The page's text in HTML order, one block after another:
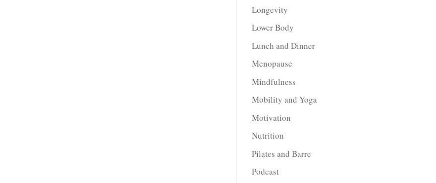
Longevity
Lower Body
Lunch and Dinner
Menopause
Mindfulness
Mobility and Yoga
Motivation
Nutrition
Pilates and Barre
Podcast